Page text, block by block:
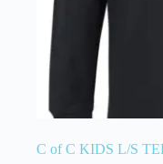
C of C KIDS L/S